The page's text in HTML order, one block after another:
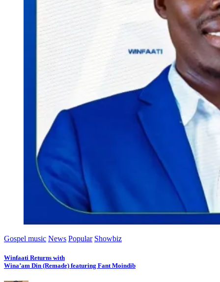
Gospel music News Popular Showbiz
Winfaati Returns with
Wina’am Din (Remade) featuring Fant Moindib